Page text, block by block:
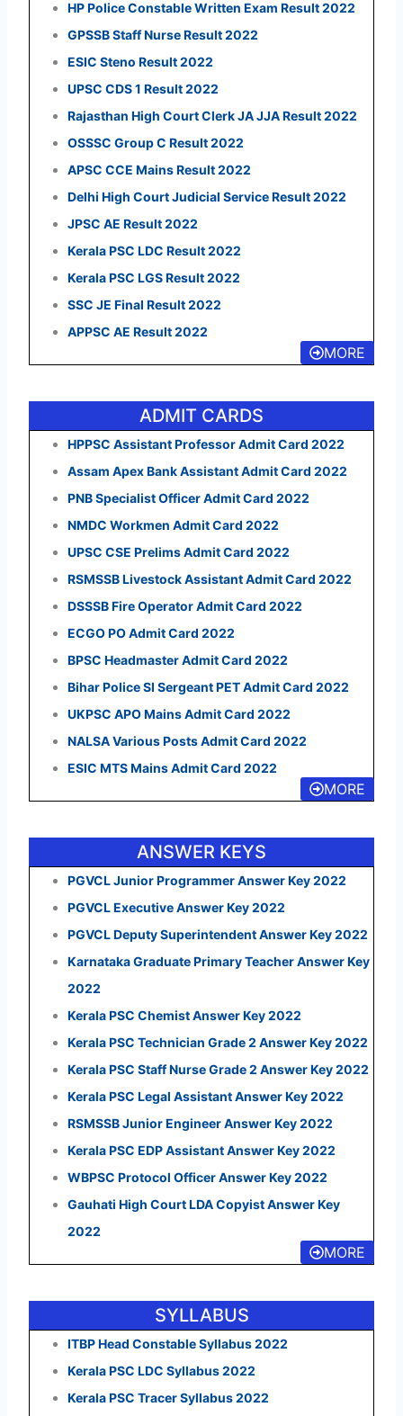
HP Police Constable Written Exam Result 2022
GPSSB Staff Nurse Result 2022
ESIC Steno Result 2022
UPSC CDS 1 Result 2022
Rajasthan High Court Clerk JA JJA Result 2022
OSSSC Group C Result 2022
APSC CCE Mains Result 2022
Delhi High Court Judicial Service Result 2022
JPSC AE Result 2022
Kerala PSC LDC Result 2022
Kerala PSC LGS Result 2022
SSC JE Final Result 2022
APPSC AE Result 2022
MORE
ADMIT CARDS
HPPSC Assistant Professor Admit Card 2022
Assam Apex Bank Assistant Admit Card 2022
PNB Specialist Officer Admit Card 2022
NMDC Workmen Admit Card 2022
UPSC CSE Prelims Admit Card 2022
RSMSSB Livestock Assistant Admit Card 2022
DSSSB Fire Operator Admit Card 2022
ECGO PO Admit Card 2022
BPSC Headmaster Admit Card 2022
Bihar Police SI Sergeant PET Admit Card 2022
UKPSC APO Mains Admit Card 2022
NALSA Various Posts Admit Card 2022
ESIC MTS Mains Admit Card 2022
MORE
ANSWER KEYS
PGVCL Junior Programmer Answer Key 2022
PGVCL Executive Answer Key 2022
PGVCL Deputy Superintendent Answer Key 2022
Karnataka Graduate Primary Teacher Answer Key
2022
Kerala PSC Chemist Answer Key 2022
Kerala PSC Technician Grade 2 Answer Key 2022
Kerala PSC Staff Nurse Grade 2 Answer Key 2022
Kerala PSC Legal Assistant Answer Key 2022
RSMSSB Junior Engineer Answer Key 2022
Kerala PSC EDP Assistant Answer Key 2022
WBPSC Protocol Officer Answer Key 2022
Gauhati High Court LDA Copyist Answer Key
2022
MORE
SYLLABUS
ITBP Head Constable Syllabus 2022
Kerala PSC LDC Syllabus 2022
Kerala PSC Tracer Syllabus 2022